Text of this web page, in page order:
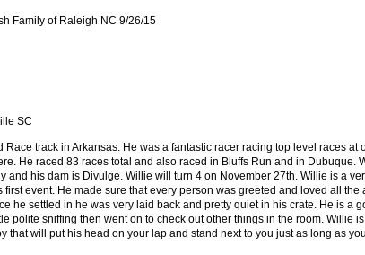
Family of Raleigh NC 9/26/15
SC
track in Arkansas. He was a fantastic racer racing top level races
He raced 83 races total and also raced in Bluffs Run and in Dubuque.
and his dam is Divulge. Willie will turn 4 on November 27th. Willie is a
event. He made sure that every person was greeted and loved all
he settled in he was very laid back and pretty quiet in his crate. He is a
polite sniffing then went on to check out other things in the room. Willie
that will put his head on your lap and stand next to you just as long as